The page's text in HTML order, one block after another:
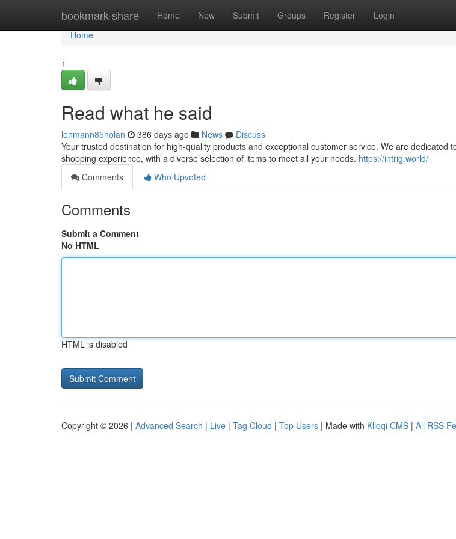
bookmark-share Home New Submit Groups Register Login
Home
Home
1
Read what he said
lehmann85nolan 386 days ago News
Discuss
Your trusted destination for high-quality products and exceptional customer service. We are dedicated
shopping experience, with a diverse selection of items to meet all your needs. https://intrig.world/
Comments
Who Upvoted
Comments
Submit a Comment
No HTML
HTML is disabled
Copyright © 2026 | Advanced Search | Live | Tag Cloud | Top Users | Made with Kliqqi CMS | All RSS